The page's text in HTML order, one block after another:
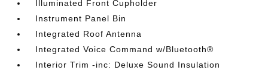
Illuminated Front Cupholder
Instrument Panel Bin
Integrated Roof Antenna
Integrated Voice Command w/Bluetooth®
Interior Trim -inc: Deluxe Sound Insulation